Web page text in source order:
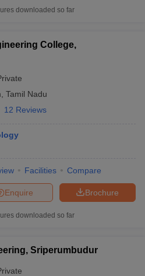
downloaded so far
College,
Tamil Nadu
12 Reviews
Facilities Compare
Brochure
Enquire
downloaded so far
Sriperumbudur